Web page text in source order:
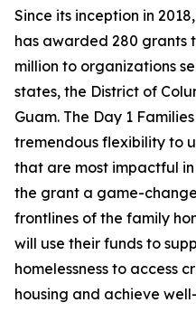
Since its inception in
has awarded 280 grants
million to organizations
states, the District of
Guam. The Day 1
tremendous flexibility to
that are most impactful
the grant a game-
frontlines of the family
will use their funds to
homelessness to access
housing and achieve